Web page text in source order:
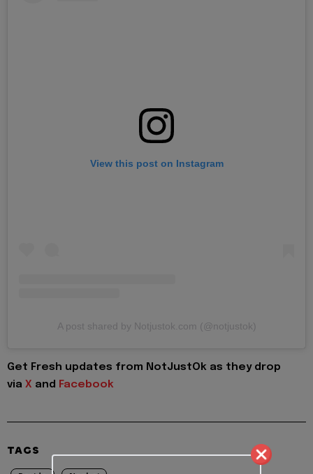
View this post on Instagram
A post shared by Notjustok.com (@notjustok)
Get Fresh updates from NotJustOk as they drop
via X and Facebook
TAGS